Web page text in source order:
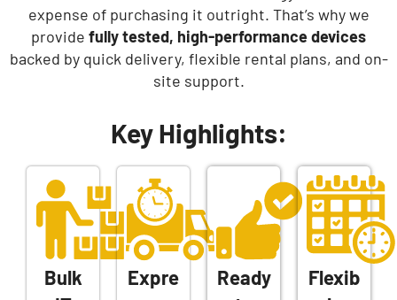
expense of purchasing it outright. That’s why we
provide fully tested, high-performance devices
backed by quick delivery, flexible rental plans, and on-
site support.
Key Highlights:
Bulk
Expre
Ready
Flexib